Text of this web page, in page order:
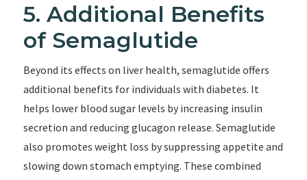
5. Additional Benefits
of Semaglutide
Beyond its effects on liver health, semaglutide offers
additional benefits for individuals with diabetes. It
helps lower blood sugar levels by increasing insulin
secretion and reducing glucagon release. Semaglutide
also promotes weight loss by suppressing appetite and
slowing down stomach emptying. These combined